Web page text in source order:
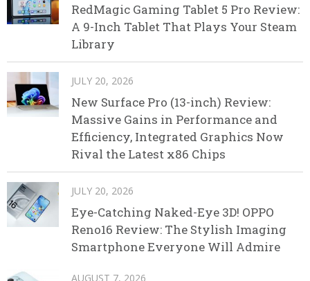
RedMagic Gaming Tablet 5 Pro Review:
A 9-Inch Tablet That Plays Your Steam
Library
JULY 20, 2026
New Surface Pro (13-inch) Review:
Massive Gains in Performance and
Efficiency, Integrated Graphics Now
Rival the Latest x86 Chips
JULY 20, 2026
Eye-Catching Naked-Eye 3D! OPPO
Reno16 Review: The Stylish Imaging
Smartphone Everyone Will Admire
AUGUST 7, 2026